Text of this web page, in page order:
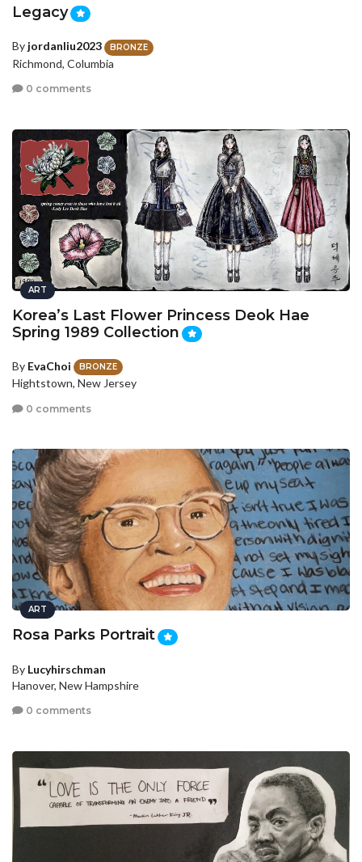
Legacy
By jordanliu2023 BRONZE
Richmond, Columbia
0 comments
ART
Korea’s Last Flower Princess Deok Hae
Spring 1989 Collection
By EvaChoi BRONZE
Hightstown, New Jersey
0 comments
ART
Rosa Parks Portrait
By Lucyhirschman
Hanover, New Hampshire
0 comments